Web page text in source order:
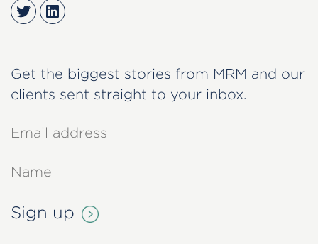
TwitterLinkedIn
Get the biggest stories from MRM and our
clients sent straight to your inbox.